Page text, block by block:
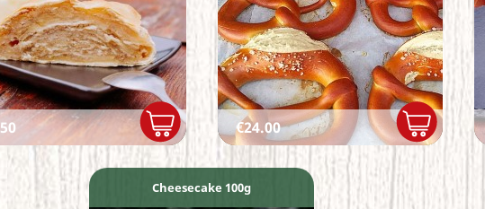
Price
€24.00
Cheesecake 100g